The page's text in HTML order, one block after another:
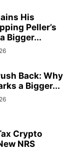
His
Peller’s
Bigger...
Back: Why
a Bigger...
Crypto
NRS